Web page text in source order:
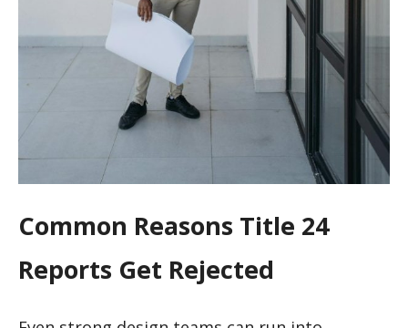
Common Reasons Title 24
Reports Get Rejected